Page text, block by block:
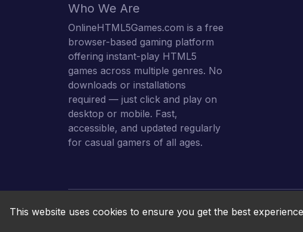
Who We Are
OnlineHTML5Games.com is a free
browser-based gaming platform
offering instant-play HTML5
games across multiple genres. No
downloads or installations
required — just click and play on
desktop or mobile. Fast,
accessible, and updated regularly
for casual gamers of all ages.
This website uses cookies to ensure you get the best